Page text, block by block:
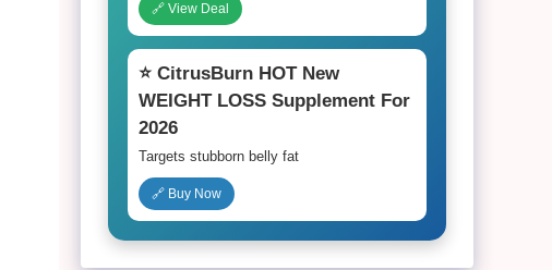
🔗 View Deal
⭐ CitrusBurn HOT New
WEIGHT LOSS Supplement For
2026
Targets stubborn belly fat
🔗 Buy Now